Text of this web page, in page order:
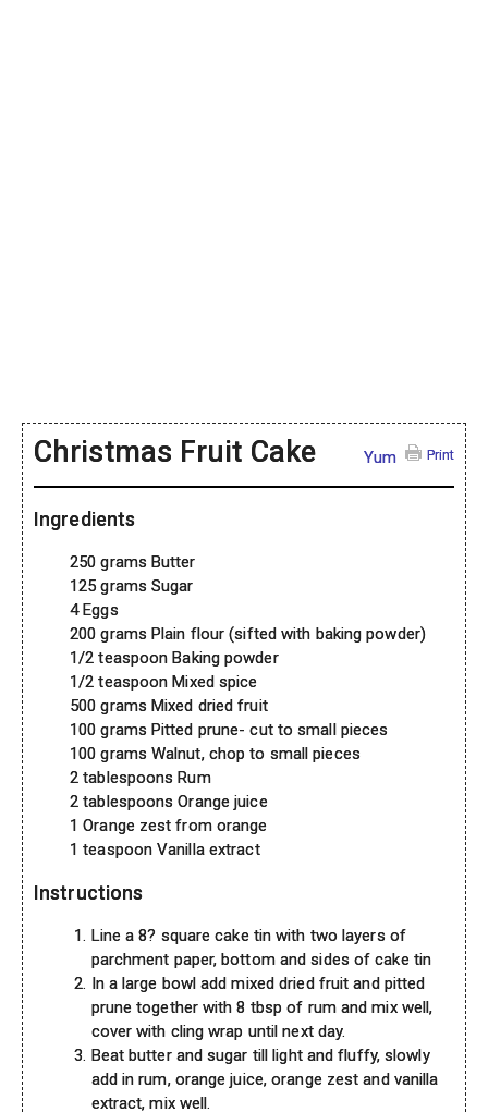
Print
Yum
Christmas Fruit Cake
Ingredients
250 grams Butter
125 grams Sugar
4 Eggs
200 grams Plain flour (sifted with baking powder)
1/2 teaspoon Baking powder
1/2 teaspoon Mixed spice
500 grams Mixed dried fruit
100 grams Pitted prune- cut to small pieces
100 grams Walnut, chop to small pieces
2 tablespoons Rum
2 tablespoons Orange juice
1 Orange zest from orange
1 teaspoon Vanilla extract
Instructions
Line a 8? square cake tin with two layers of
parchment paper, bottom and sides of cake tin
In a large bowl add mixed dried fruit and pitted
prune together with 8 tbsp of rum and mix well,
cover with cling wrap until next day.
Beat butter and sugar till light and fluffy, slowly
add in rum, orange juice, orange zest and vanilla
extract, mix well.